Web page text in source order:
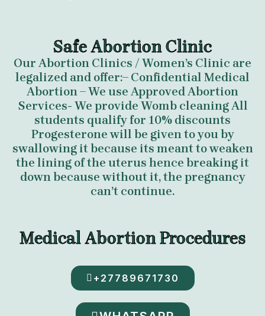
Safe Abortion Clinic
Our Abortion Clinics / Women’s Clinic are
legalized and offer:– Confidential Medical
Abortion – We use Approved Abortion
Services- We provide Womb cleaning All
students qualify for 10% discounts
Progesterone will be given to you by
swallowing it because its meant to weaken
the lining of the uterus hence breaking it
down because without it, the pregnancy
can’t continue.
Medical Abortion Procedures
+27789671730